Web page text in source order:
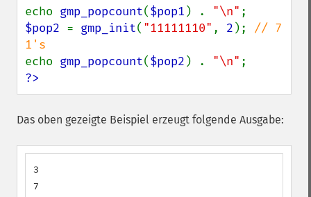
echo gmp_popcount($pop1 ) . "\n"
$pop2 = gmp_init( "11111110" , 2 ); // 7
echo gmp_popcount($pop2 ) . "\n"
?>
Das oben gezeigte Beispiel erzeugt folgende Ausgabe:
3
7